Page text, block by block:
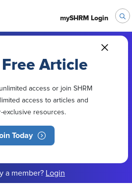
mySHRM Login
Free Article
access or join SHRM
access to articles and
exclusive resources.
Today
a member? Login